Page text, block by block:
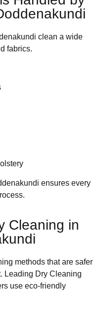
clean a wide
fabrics.
ensures every
Cleaning in
methods that are safer
Leading Dry Cleaning
use eco-friendly